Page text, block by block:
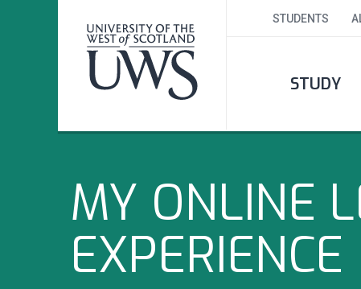
STUDENTS
STUDY
MY ONLINE
EXPERIENCE